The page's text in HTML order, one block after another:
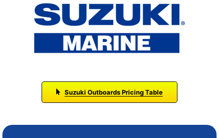
Suzuki Outboards Pricing Table